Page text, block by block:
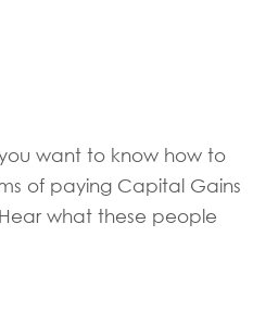
want to know how to
of paying Capital Gains
what these people